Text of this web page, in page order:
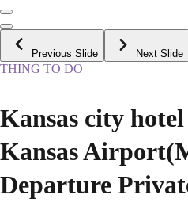
Previous Slide Next Slide
THING TO DO
Kansas city
Kansas
Departure